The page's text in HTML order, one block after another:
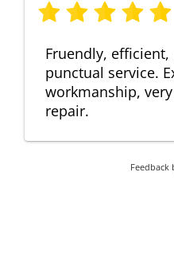
Fruendly,
punctual service.
workmanship,
repair.
Feedback